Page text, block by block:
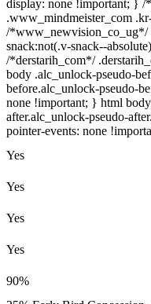
display: none !important; }
.www_mindmeister_com
/
snack:not(.v-snack--
/*derstarih_com*/
body .alc_unlock-pseudo-
before.alc_unlock-pseudo-
none !important; } html
after.alc_unlock-pseudo-
pointer-events: none
Yes
Yes
Yes
Yes
90%